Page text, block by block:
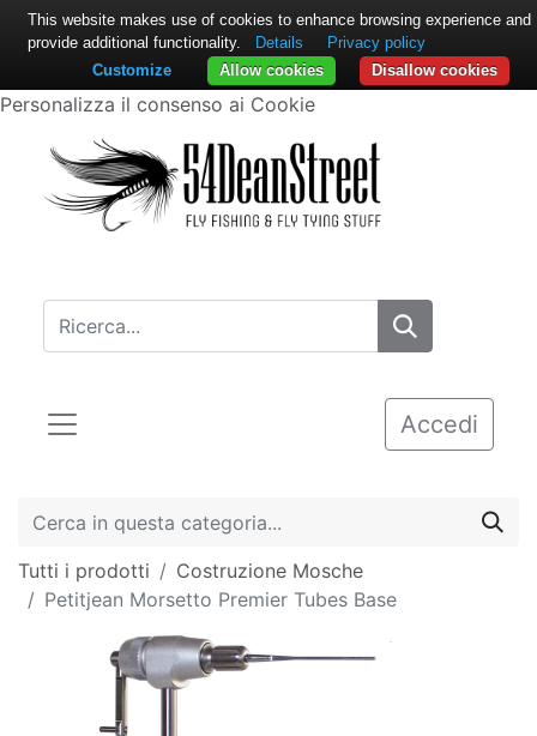
Personalizza il consenso ai Cookie
Accedi
Tutti i prodotti
Costruzione Mosche
Petitjean Morsetto Premier Tubes Base
This website makes use of cookies to enhance browsing experience and
provide additional functionality.
Details
Privacy policy
Disallow cookies
Allow cookies
Customize